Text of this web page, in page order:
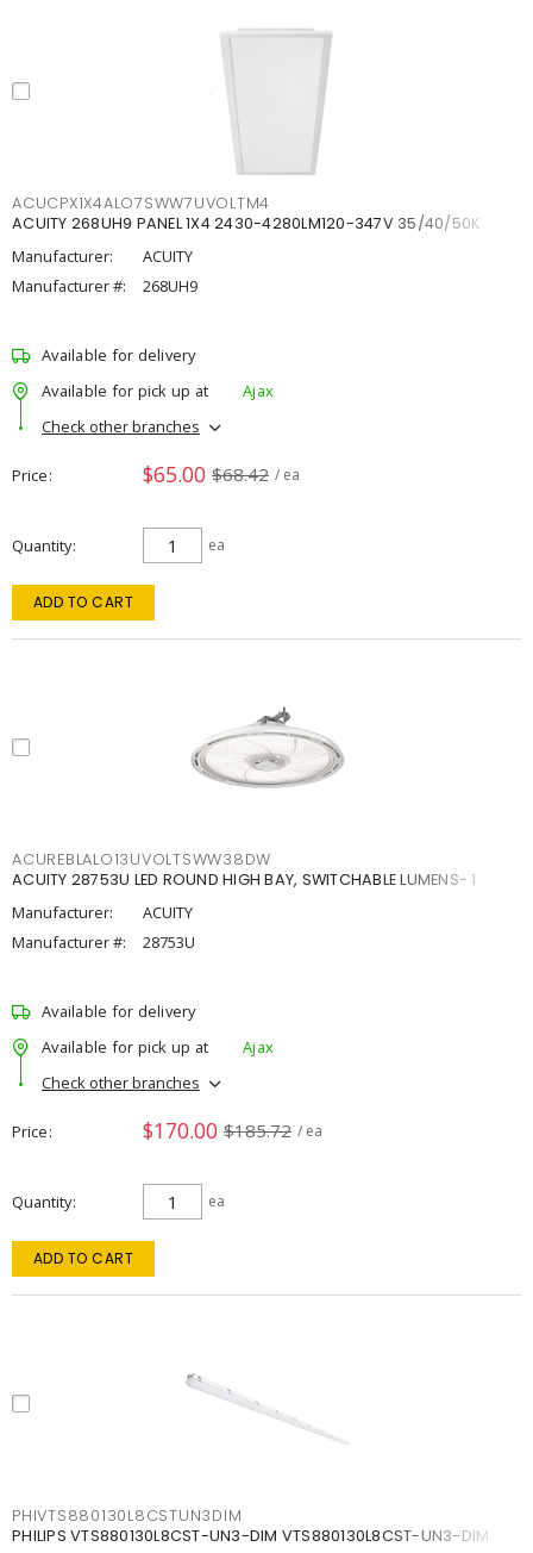
ACUCPX1X4ALO7SWW7UVOLTM4
ACUITY 268UH9 PANEL 1X4 2430-4280LM120-347V 35/40/50K
Manufacturer:
ACUITY
Manufacturer #:
268UH9
Available for delivery
Available for pick up at
Ajax
Check other branches
Price $65.00 $68.42 / ea
Quantity ea
ADD TO CART
ACUREBLALO13UVOLTSWW38DW
ACUITY 28753U LED ROUND HIGH BAY, SWITCHABLE LUMENS- 1
Manufacturer:
ACUITY
Manufacturer #:
28753U
Available for delivery
Available for pick up at
Ajax
Check other branches
Price $170.00 $185.72 / ea
Quantity ea
ADD TO CART
PHIVTS880130L8CSTUN3DIM
PHILIPS VTS880130L8CST-UN3-DIM VTS880130L8CST-UN3-DIM